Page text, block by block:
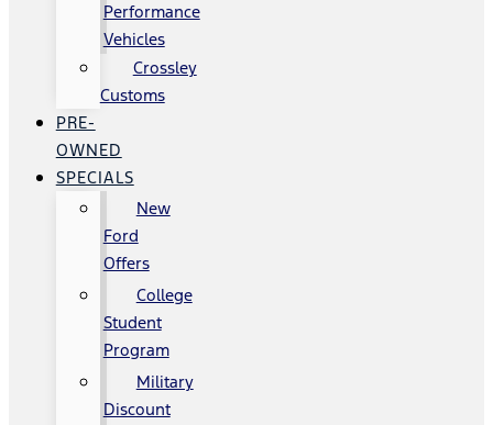
Performance
Vehicles
Crossley
Customs
PRE-
OWNED
SPECIALS
New
Ford
Offers
College
Student
Program
Military
Discount